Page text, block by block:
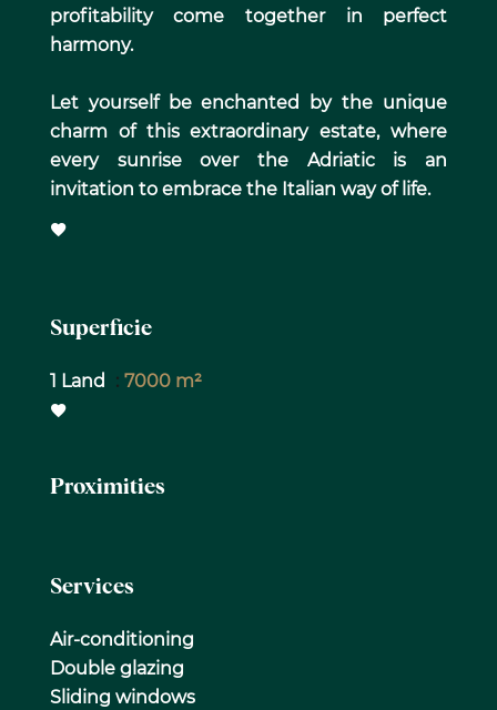
profitability come together in perfect
harmony.
Let yourself be enchanted by the unique
charm of this extraordinary estate, where
every sunrise over the Adriatic is an
invitation to embrace the Italian way of life.
Superficie
1 Land 7000 m²
Proximities
Services
Air-conditioning
Double glazing
Sliding windows